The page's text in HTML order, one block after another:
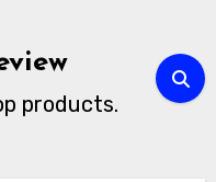
products.